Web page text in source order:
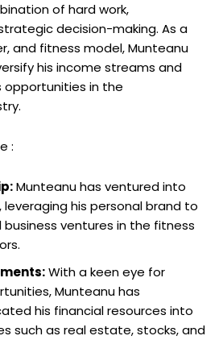
of hard work,
decision-making. As a
and fitness model, Munteanu
his income streams and
opportunities in the
:
Munteanu has ventured into
his personal brand to
business ventures in the fitness
With a keen eye for
Munteanu has
his financial resources into
such as real estate, stocks, and